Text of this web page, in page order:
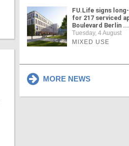
FU.Life signs
for 217 serviced
Boulevard Berlin ...
Tuesday, 4 August
MIXED USE
MORE NEWS